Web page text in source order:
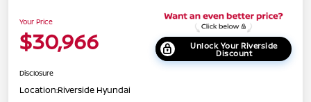
Your Price
$30,966 Unlock Your Riverside
Discount
Disclosure
Location:Riverside Hyundai